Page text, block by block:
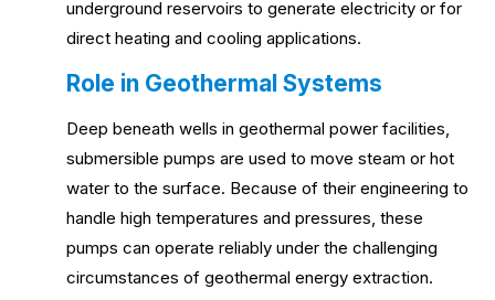
underground reservoirs to generate electricity or for
direct heating and cooling applications.
Role in Geothermal Systems
Deep beneath wells in geothermal power facilities,
submersible pumps are used to move steam or hot
water to the surface. Because of their engineering to
handle high temperatures and pressures, these
pumps can operate reliably under the challenging
circumstances of geothermal energy extraction.